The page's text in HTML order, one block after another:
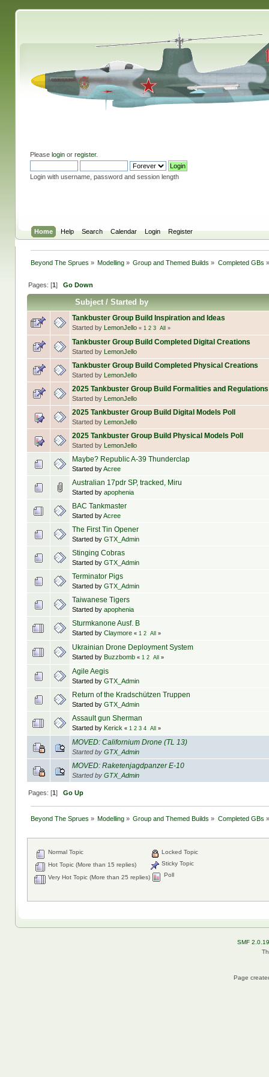
Please loginor register.
Login with username, password and session length
Home Help Search Calendar Login Register
Beyond The Sprues » Modelling » Group and Themed Builds» Completed GBs »
Pages: [1] Go Down
Subject/ Started by
Tankbuster Group Build Inspiration and Ideas
Started by LemonJello « 1 2 3 All »
Tankbuster Group Build Completed Digital Creations
Started by LemonJello
Tankbuster Group Build Completed Physical Creations
Started by LemonJello
2025 Tankbuster Group Build Formalities and Regulations
Started by LemonJello
2025 Tankbuster Group Build Digital Models Poll
Started by LemonJello
2025 Tankbuster Group Build Physical Models Poll
Started by LemonJello
Maybe? Republic A-39 Thunderclap
Started byAcree
Australian 17pdr SP, tracked, Miru
Started by apophenia
BAC Tankmaster
Started byAcree
The First Tin Opener
Started by GTX_Admin
Stinging Cobras
Started by GTX_Admin
Terminator Pigs
Started by GTX_Admin
Taiwanese Tigers
Started by apophenia
Sturmkanone Ausf. B
Started by Claymore « 1 2 All »
Ukrainian Drone Deployment System
Started by Buzzbomb « 1 2 All »
Agile Aegis
Started by GTX_Admin
Return of the Kradschützen Truppen
Started by GTX_Admin
Assault gun Sherman
Started by Kerick « 1 2 3 4 All »
MOVED: Californium Drone (TL 13)
Started by GTX_Admin
MOVED: Raketenjagdpanzer E-10
Started by GTX_Admin
Pages: [1] Go Up
Beyond The Sprues » Modelling » Group and Themed Builds» Completed GBs »
Normal Topic
Hot Topic (More than 15 replies)
Very Hot Topic (More than 25 replies)
Locked Topic
Sticky Topic
Poll
SMF 2.0.19
Page